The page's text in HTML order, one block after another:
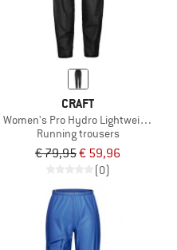
CRAFT
Women's Pro Hydro Lightweight
Running trousers
€ 79,95€ 59,96
(0)